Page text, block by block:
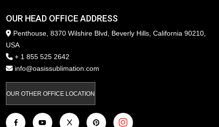
OUR HEAD OFFICE ADDRESS
Penthouse, 8370 Wilshire Blvd, Beverly Hills, California 90210,
USA
+ 1 855 525 2642
info@oasissublimation.com
OUR OTHER OFFICE LOCATION